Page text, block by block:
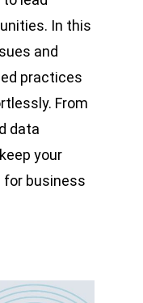
In this
and
practices
From
data
your
for business